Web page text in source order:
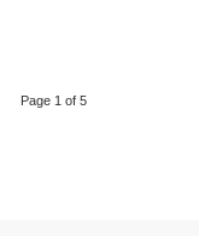
Page 1 of 5